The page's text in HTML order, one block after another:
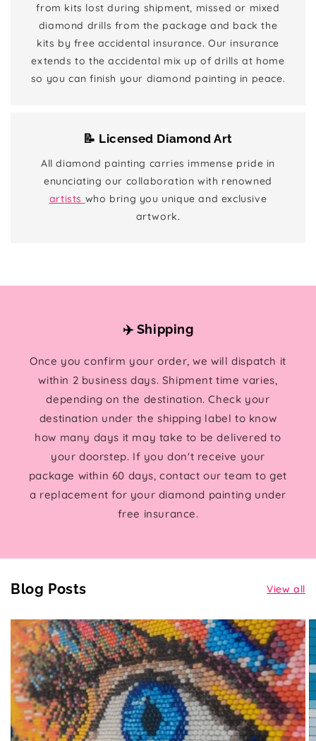
from kits lost during shipment, missed or mixed
diamond drills from the package and back the
kits by free accidental insurance. Our insurance
extends to the accidental mix up of drills at home
so you can finish your diamond painting in peace.
📝 Licensed Diamond Art
All diamond painting carries immense pride in
enunciating our collaboration with renowned
artists who bring you unique and exclusive
artwork.
✈️ Shipping
Once you confirm your order, we will dispatch it
within 2 business days. Shipment time varies,
depending on the destination. Check your
destination under the shipping label to know
how many days it may take to be delivered to
your doorstep. If you don't receive your
package within 60 days, contact our team to get
a replacement for your diamond painting under
free insurance.
Blog Posts View all